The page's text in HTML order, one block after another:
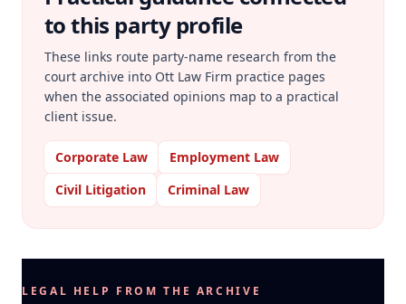
to this party profile
These links route party-name research from the
court archive into Ott Law Firm practice pages
when the associated opinions map to a practical
client issue.
Corporate Law
Employment Law
Civil Litigation
Criminal Law
LEGAL HELP FROM THE ARCHIVE